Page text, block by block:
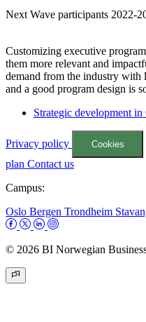
Next Wave participants 2022-
Customizing executive
them more relevant and
demand from the industry with
and a good program design is
Strategic development
Privacy policy Cookies
plan Contact us
Campus:
Oslo Bergen Trondheim
© 2026 BI Norwegian